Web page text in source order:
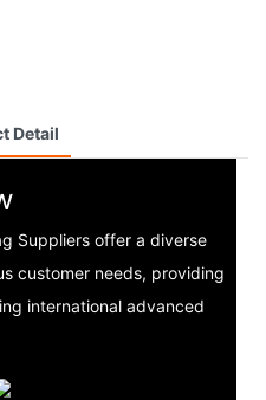
Detail
Suppliers offer a diverse
customer needs, providing
international advanced